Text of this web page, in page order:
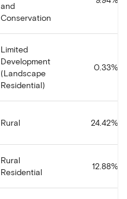
and
Conservation
Limited
Development
(Landscape
Residential)
0.33%
Rural 24.42%
Rural
Residential
12.88%